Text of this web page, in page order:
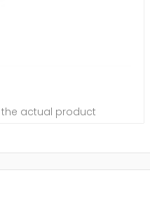
actual product